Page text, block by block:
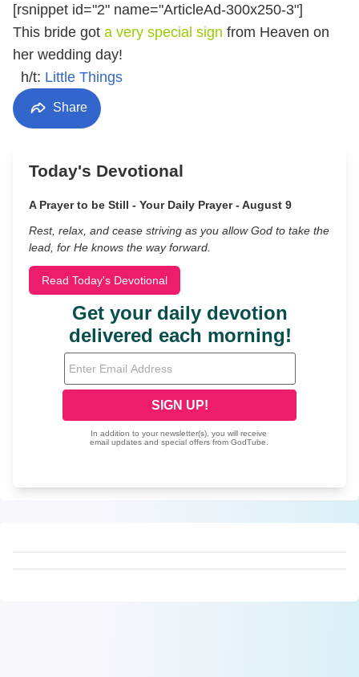
[rsnippet id="2" name="ArticleAd-300x250-3"]
This bride got a very special sign from Heaven on
her wedding day!
h/t: Little Things
Share
Today's Devotional
A Prayer to be Still - Your Daily Prayer - August 9
Rest, relax, and cease striving as you allow God to take the
lead, for He knows the way forward.
Read Today's Devotional